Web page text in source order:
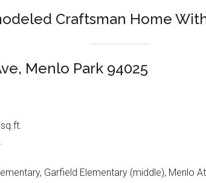
Craftsman Home
Menlo Park 94025
Garfield Elementary (middle), Menlo